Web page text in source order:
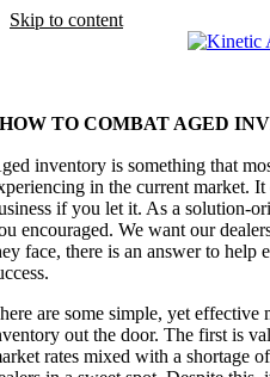
Skip to content
HOW TO COMBAT AGED
ged inventory is something that
in the current market.
if you let it. As a solution-
encouraged. We want our
face, there is an answer to help
are some simple, yet effective
out the door. The first is
rates mixed with a shortage